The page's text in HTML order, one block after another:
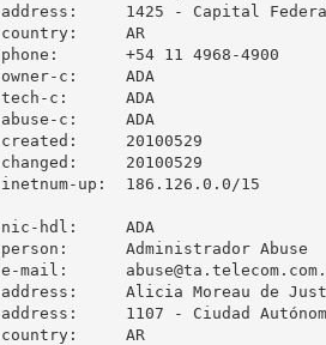
address:     1425 - Capital
country:     AR
phone:       +54 11 4968-4900
owner-c:     ADA
tech-c:      ADA
abuse-c:     ADA
created:     20100529
changed:     20100529
inetnum-up:  186.126.0.0/15
nic-hdl:     ADA
person:      Administrador Abuse
e-mail:
address:     Alicia Moreau de
address:     1107 - Ciudad
country:     AR